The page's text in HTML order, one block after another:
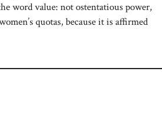
word value: not ostentatious power,
quotas, because it is affirmed